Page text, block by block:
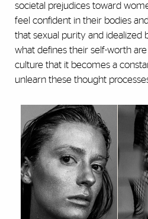
societal prejudices toward
feel confident in their bodies
that sexual purity and idealized
what defines their self-worth
culture that it becomes a
unlearn these thought